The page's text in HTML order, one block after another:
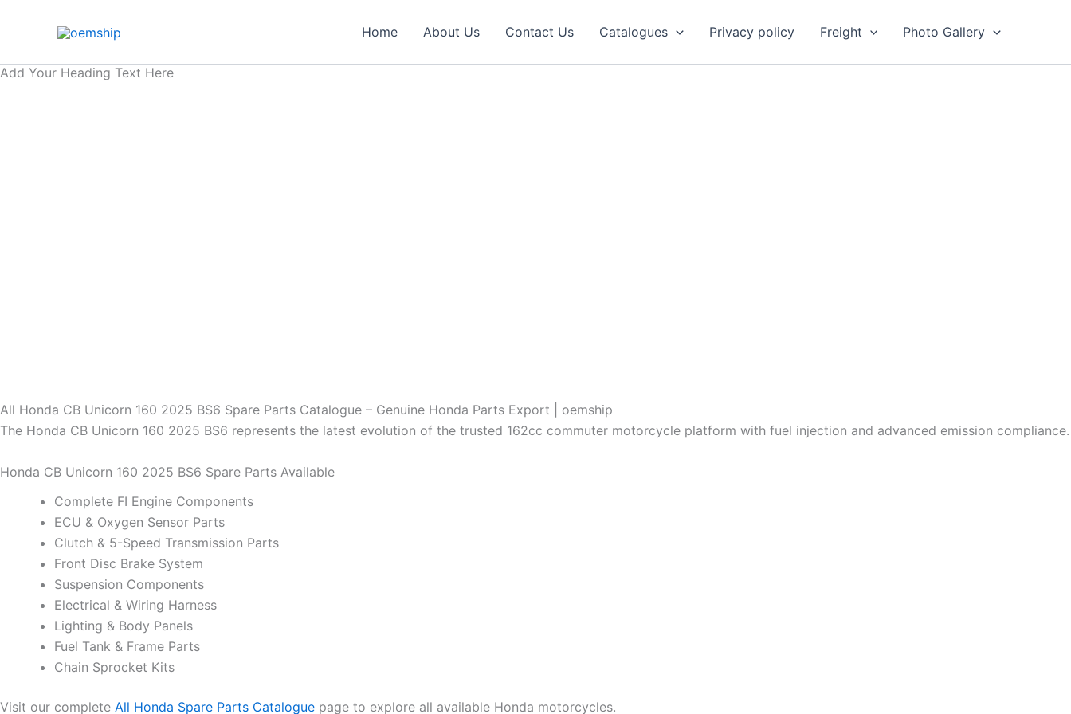
Home About Us Contact Us Catalogues Privacy policy Freight Photo Gallery
Add Your Heading Text Here
All Honda CB Unicorn 160 2025 BS6 Spare Parts Catalogue – Genuine Honda Parts Export | oemship
The Honda CB Unicorn 160 2025 BS6 represents the latest evolution of the trusted 162cc commuter motorcycle platform with fuel injection and advanced emission compliance.
Honda CB Unicorn 160 2025 BS6 Spare Parts Available
Complete FI Engine Components
ECU & Oxygen Sensor Parts
Clutch & 5-Speed Transmission Parts
Front Disc Brake System
Suspension Components
Electrical & Wiring Harness
Lighting & Body Panels
Fuel Tank & Frame Parts
Chain Sprocket Kits
Visit our complete All Honda Spare Parts Catalogue page to explore all available Honda motorcycles.